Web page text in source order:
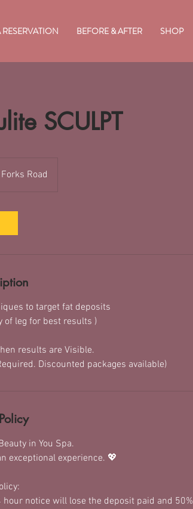
RESERVATION BEFORE & AFTER SHOP
SCULPT
Road
to target fat deposits
of leg for best results )
results are Visible.
Discounted packages available)
in You Spa.
exceptional experience. 💖
notice will lose the deposit paid and 50%